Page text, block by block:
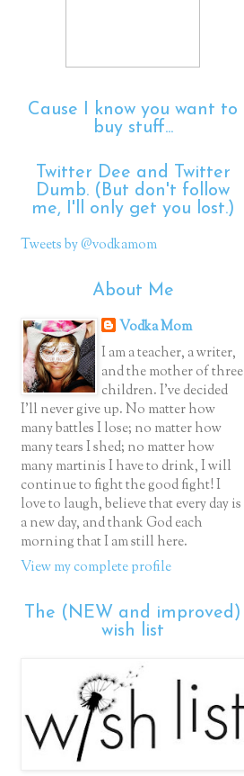
Cause I know you want to
buy stuff...
Twitter Dee and Twitter
Dumb. (But don't follow
me, I'll only get you lost.)
Tweets by @vodkamom
About Me
Vodka Mom
I am a teacher, a writer,
and the mother of three
children. I've decided
I'll never give up. No matter how
many battles I lose; no matter how
many tears I shed; no matter how
many martinis I have to drink, I will
continue to fight the good fight! I
love to laugh, believe that every day is
a new day, and thank God each
morning that I am still here.
View my complete profile
The (NEW and improved)
wish list